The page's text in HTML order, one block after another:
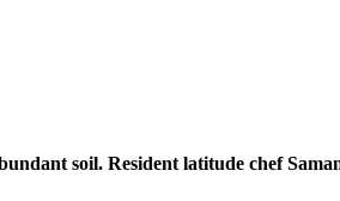
soil. Resident latitude chef